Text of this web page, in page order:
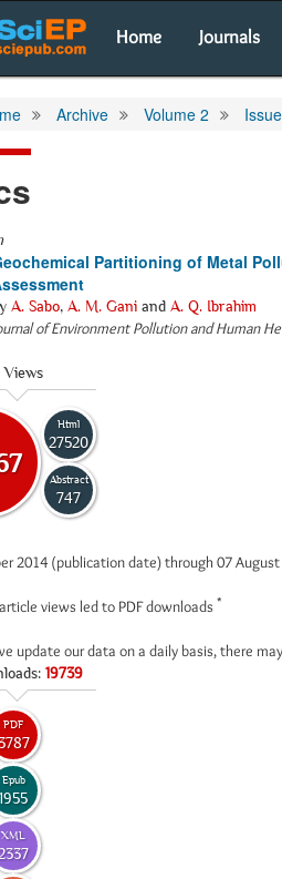
Home Journals
Archive Volume 2
Partitioning of Metal
A. Sabo, A. M. Gani and A. Q. Ibrahim
of Environment Pollution and Human
Views
Html
27520
Abstract
747
2014 (publication date) through 07
views led to PDF downloads *
update our data on a daily basis, there
19739
PDF
Epub
1955
XML